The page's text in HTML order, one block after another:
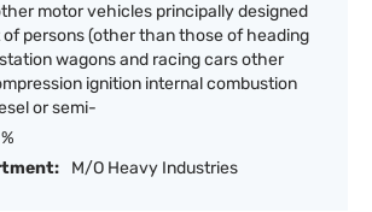
motor vehicles principally designed
persons (other than those of heading
wagons and racing cars other
ignition internal combustion
or semi-
M/O Heavy Industries